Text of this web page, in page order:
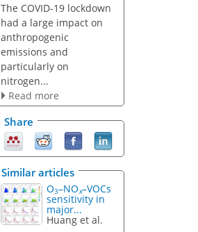
The COVID-19 lockdown
had a large impact on
anthropogenic
emissions and
particularly on
nitrogen...
Read more
Share
Similar articles
O3–NOx–VOCs
sensitivity in
major...
Huang et al.